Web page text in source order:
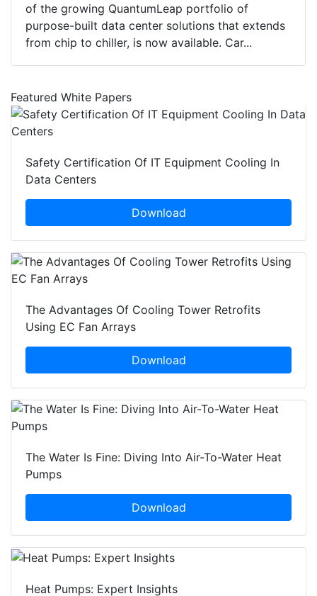
of the growing QuantumLeap portfolio of
purpose-built data center solutions that extends
from chip to chiller, is now available. Car...
Featured White Papers
Safety Certification Of IT Equipment Cooling In
Data Centers
Download
The Advantages Of Cooling Tower Retrofits
Using EC Fan Arrays
Download
The Water Is Fine: Diving Into Air-To-Water Heat
Pumps
Download
Heat Pumps: Expert Insights